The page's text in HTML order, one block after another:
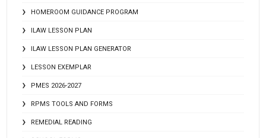
HOMEROOM GUIDANCE PROGRAM
ILAW LESSON PLAN
ILAW LESSON PLAN GENERATOR
LESSON EXEMPLAR
PMES 2026-2027
RPMS TOOLS AND FORMS
REMEDIAL READING